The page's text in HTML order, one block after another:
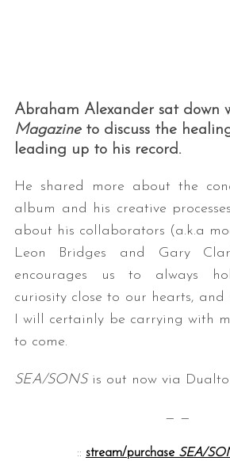
Abraham Alexander sat down
Magazineto discuss the
leading up to his record.
He shared more about the
album and his creative
about his collaborators (a.k.a
Leon Bridges and Gary
encourages us to always
curiosity close to our hearts,
I will certainly be carrying with
to come.
SEA/SONSis out now via
— —
:: stream/purchase SEA/